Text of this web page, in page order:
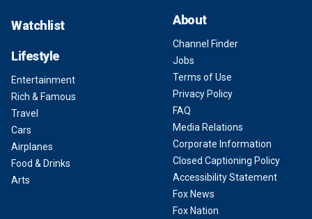
Watchlist
Lifestyle
Entertainment
Rich & Famous
Travel
Cars
Airplanes
Food & Drinks
Arts
About
Channel Finder
Jobs
Terms of Use
Privacy Policy
FAQ
Media Relations
Corporate Information
Closed Captioning Policy
Accessibility Statement
Fox News
Fox Nation